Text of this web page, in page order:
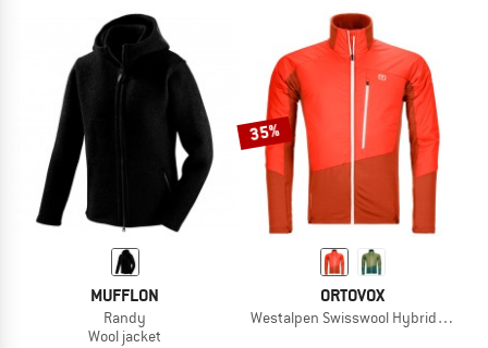
MUFFLON
Randy
Wool jacket
35%
ORTOVOX
Westalpen Swisswool Hybrid Jacket